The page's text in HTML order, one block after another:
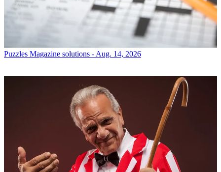
Puzzles Magazine solutions - Aug. 14, 2026